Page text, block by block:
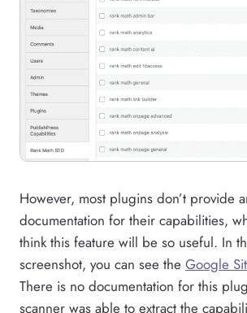
However, most plugins don’t provide
documentation for their capabilities,
think this feature will be so useful. In
screenshot, you can see the Google
There is no documentation for this
scanner was able to extract the